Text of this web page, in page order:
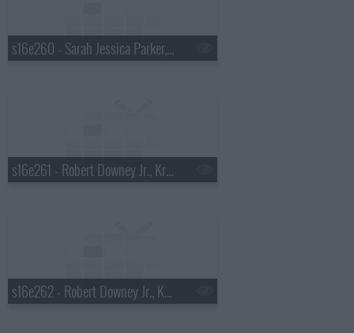
s16e260 - Sarah Jessica Parker, Leona Lewis
s16e261 - Robert Downey Jr., Kris Allen
s16e262 - Robert Downey Jr., Kris Allen